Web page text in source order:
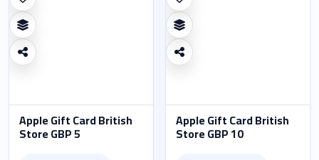
Apple Gift Card British
Store GBP 5
Apple Gift Card British
Store GBP 10